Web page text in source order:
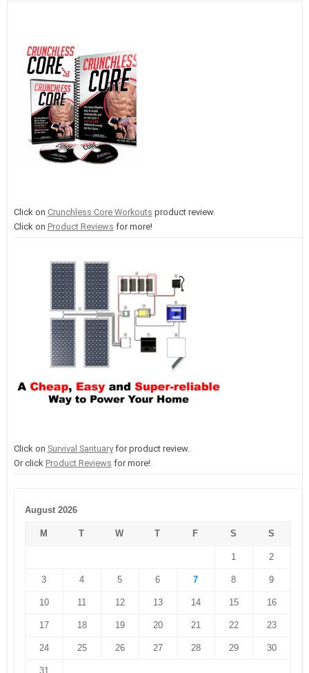
Click on Crunchless Core Workouts product review.
Click on Product Reviews for more!
Click on Survival Santuaryfor product review.
Or click Product Reviews for more!
August 2026
M T W T F S S
1 2
3 4 5 6 7 8 9
10 11 12 13 14 15 16
17 18 19 20 21 22 23
24 25 26 27 28 29 30
31